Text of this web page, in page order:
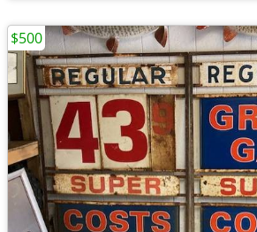
$500